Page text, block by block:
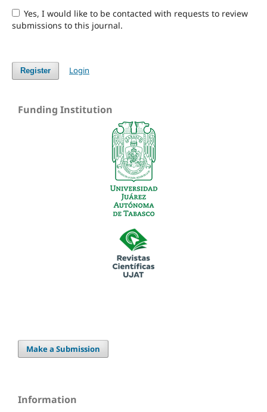
Yes, I would like to be contacted with requests to review
submissions to this journal.
Register Login
Funding Institution
Make a Submission
Information